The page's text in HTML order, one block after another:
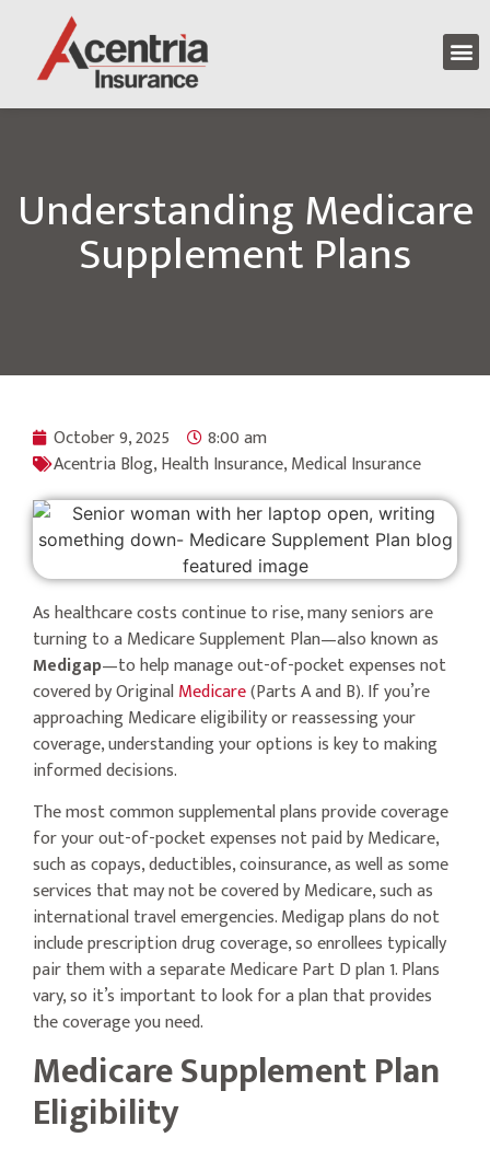
Understanding Medicare
Supplement Plans
October 9, 2025
8:00 am
Acentria Blog,Health Insurance,Medical Insurance
As healthcare costs continue to rise, many seniors are
turning to a Medicare Supplement Plan—also known as
Medigap—to help manage out-of-pocket expenses not
covered by OriginalMedicare(Parts A and B). If you’re
approaching Medicare eligibility or reassessing your
coverage, understanding your options is key to making
informed decisions.
The most common supplemental plans provide coverage
for your out-of-pocket expenses not paid by Medicare,
such as copays, deductibles, coinsurance, as well as some
services that may not be covered by Medicare, such as
international travel emergencies. Medigap plans do not
include prescription drug coverage, so enrollees typically
pair them with a separate Medicare Part D plan 1. Plans
vary, so it’s important to look for a plan that provides
the coverage you need.
Medicare Supplement Plan
Eligibility